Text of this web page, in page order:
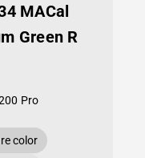
MACal
Green R
Pro
color